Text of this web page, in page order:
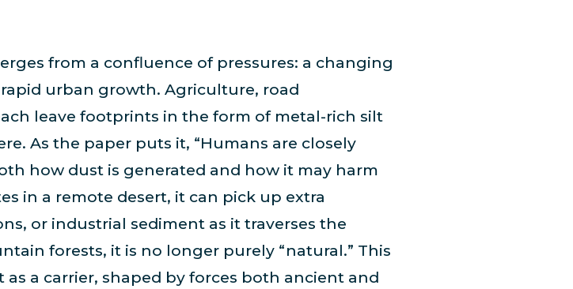
from a confluence of pressures: a changing
urban growth. Agriculture, road
leave footprints in the form of metal-rich silt
As the paper puts it, “Humans are closely
how dust is generated and how it may harm
in a remote desert, it can pick up extra
or industrial sediment as it traverses the
forests, it is no longer purely “natural.” This
a carrier, shaped by forces both ancient and